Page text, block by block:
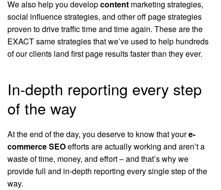
We also help you developcontent marketing strategies,
social influence strategies, and other off page strategies
proven to drive traffic time and time again. These are the
EXACT same strategies that we’ve used to help hundreds
of our clients land first page results faster than they ever.
In-depth reporting every step
of the way
At the end of the day, you deserve to know that youre-
commerce SEOefforts are actually working and aren’t a
waste of time, money, and effort – and that’s why we
provide full and in-depth reporting every single step of the
way.